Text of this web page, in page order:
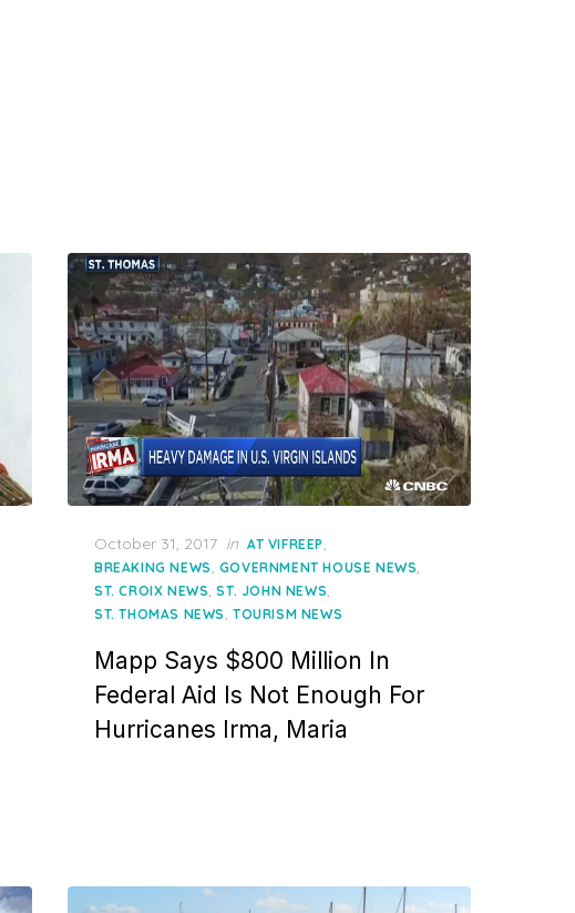
Posted
on
October 31, 2017 in AT VIFREEP
BREAKING NEWS GOVERNMENT HOUSE NEWS
ST. CROIX NEWS ,ST. JOHN NEWS
ST. THOMAS NEWS TOURISM NEWS
Mapp Says $800 Million In
Federal Aid Is Not Enough For
Hurricanes Irma, Maria